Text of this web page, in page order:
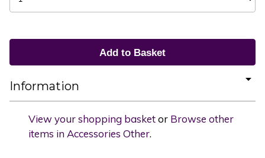
Information
View your shopping basketor Browse other
items in Accessories Other.